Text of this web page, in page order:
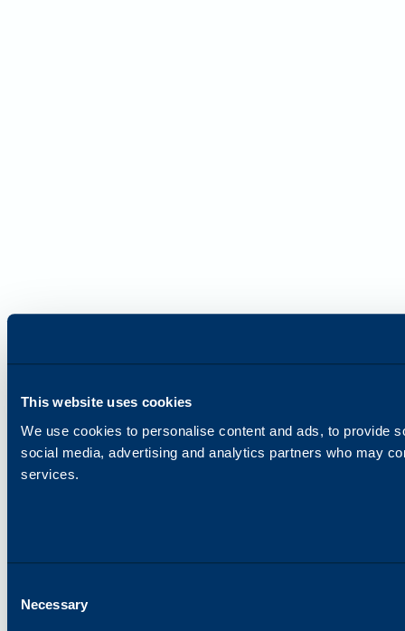
This website uses cookies
We use cookies to personalise content and ads, to provide
social media, advertising and analytics partners who may
services.
Selection
Necessary